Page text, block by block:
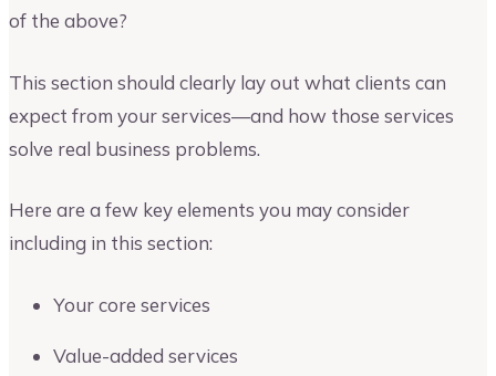
of the above?
This section should clearly lay out what clients can
expect from your services—and how those services
solve real business problems.
Here are a few key elements you may consider
including in this section:
Your core services
Value-added services